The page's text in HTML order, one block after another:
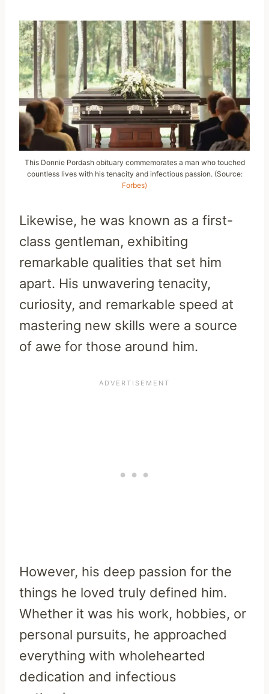
This Donnie Pordash obituary commemorates a man who touched
countless lives with his tenacity and infectious passion. (Source:
Forbes)
Likewise, he was known as a first-
class gentleman, exhibiting
remarkable qualities that set him
apart. His unwavering tenacity,
curiosity, and remarkable speed at
mastering new skills were a source
of awe for those around him.
However, his deep passion for the
things he loved truly defined him.
Whether it was his work, hobbies, or
personal pursuits, he approached
everything with wholehearted
dedication and infectious